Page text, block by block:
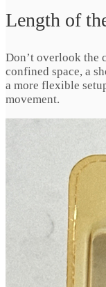
Length of
Don’t overlook the
confined space, a
a more flexible
movement.